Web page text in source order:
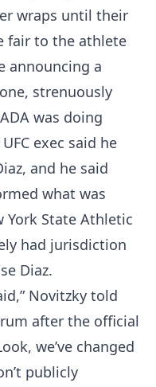
wraps until their
fair to the athlete
announcing a
strenuously
was doing
exec said he
and he said
what was
State Athletic
had jurisdiction
Diaz.
Novitzky told
after the official
we’ve changed
publicly